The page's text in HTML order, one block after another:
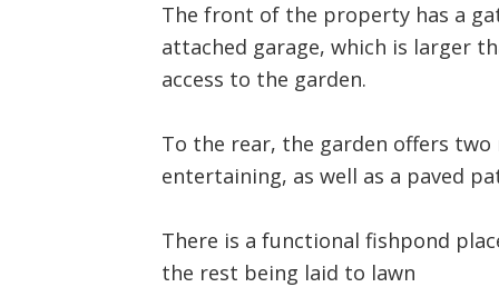
The front of the property has a
attached garage, which is larger
access to the garden.
To the rear, the garden offers two
entertaining, as well as a paved
There is a functional fishpond
the rest being laid to lawn